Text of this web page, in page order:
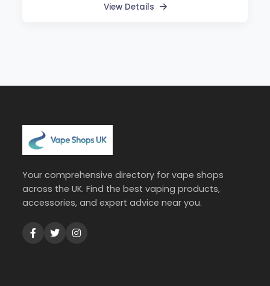
View Details
Your comprehensive directory for vape shops
across the UK. Find the best vaping products,
accessories, and expert advice near you.